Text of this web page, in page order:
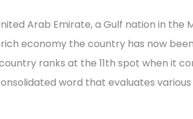
Arab Emirate, a Gulf nation in the
economy the country has now
ranks at the 11th spot when it
word that evaluates